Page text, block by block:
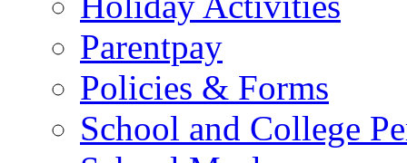
Parentpay
Policies & Forms
School and College